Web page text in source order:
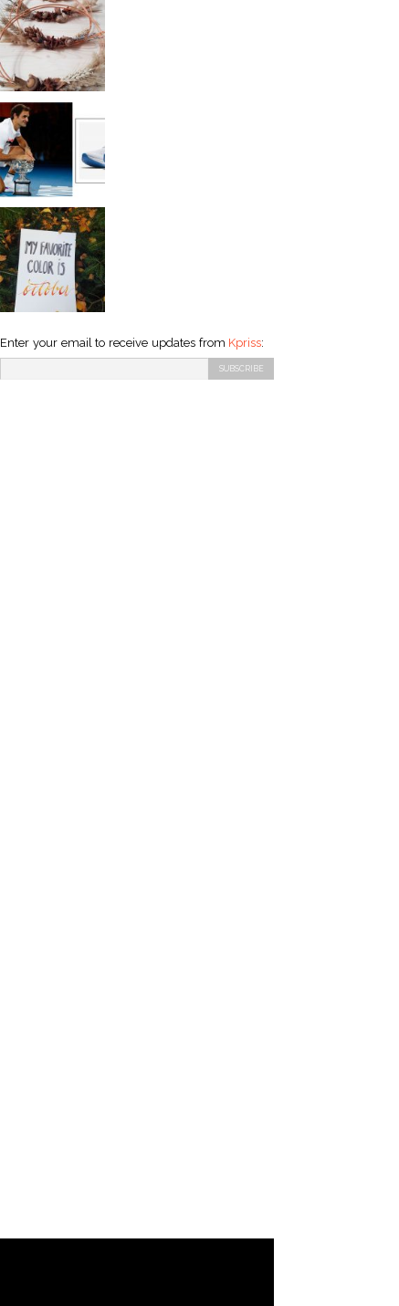
Enter your email to receive updates from Kpriss: